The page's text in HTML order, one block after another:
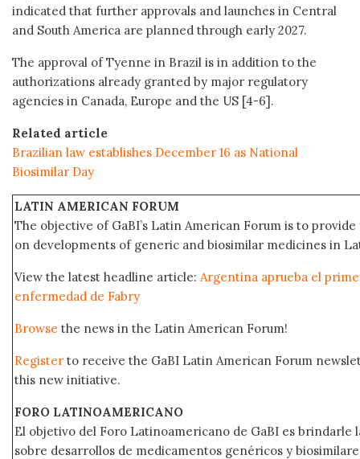
indicated that further approvals and launches in Central
and South America are planned through early 2027.
The approval of Tyenne in Brazil is in addition to the
authorizations already granted by major regulatory
agencies in Canada, Europe and the US [4-6].
Related article
Brazilian law establishes December 16 as National
Biosimilar Day
LATIN AMERICAN FORUM
The objective of GaBI’s Latin American Forum is to
on developments of generic and biosimilar medicines in
View the latest headline article: Argentina aprueba el
enfermedad de Fabry
Browse the news in the Latin American Forum!
Register to receive the GaBI Latin American Forum
this new initiative.
FORO LATINOAMERICANO
El objetivo del Foro Latinoamericano de GaBI es brindarle
sobre desarrollos de medicamentos genéricos y